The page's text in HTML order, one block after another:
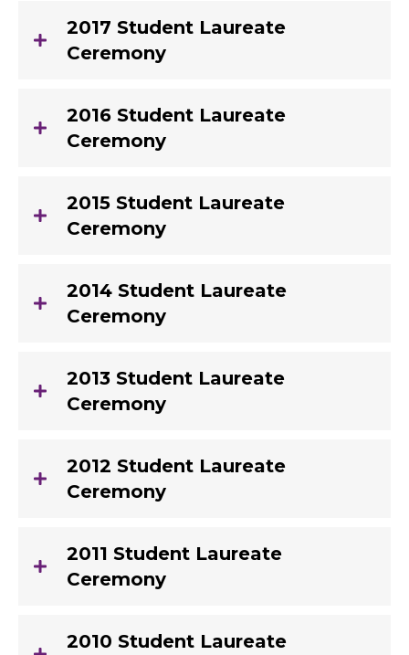
2017 Student Laureate
Ceremony
2016 Student Laureate
Ceremony
2015 Student Laureate
Ceremony
2014 Student Laureate
Ceremony
2013 Student Laureate
Ceremony
2012 Student Laureate
Ceremony
2011 Student Laureate
Ceremony
2010 Student Laureate